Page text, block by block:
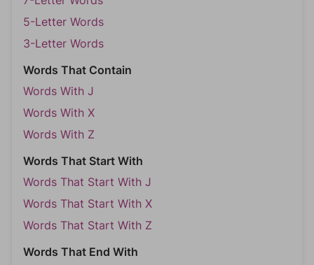
5-Letter Words
3-Letter Words
Words That Contain
Words With J
Words With X
Words With Z
Words That Start With
Words That Start With J
Words That Start With X
Words That Start With Z
Words That End With